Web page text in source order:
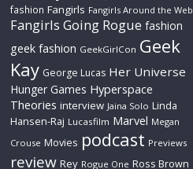
fashion Fangirls Fangirls Around the Web
Fangirls Going Rogue fashion
geek fashion GeekGirlCon Geek
Kay George Lucas Her Universe
Hunger Games Hyperspace
Theories interview Jaina Solo Linda
Hansen-Raj Lucasfilm Marvel Megan
Crouse Movies podcast Previews
review Rey Rogue One Ross Brown